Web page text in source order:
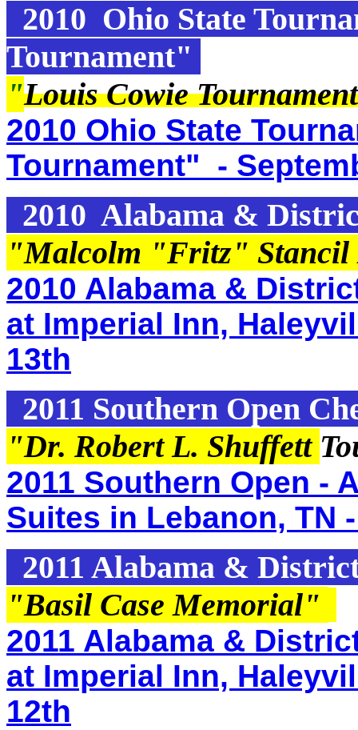
2010 Ohio State
Tournament"
"Louis Cowie Tournament
2010 Ohio State
Tournament" -
2010 Alabama &
"Malcolm "Fritz" Stancil
2010 Alabama &
at Imperial Inn,
13th
2011 Southern Open
"Dr. Robert L. Shuffett
2011 Southern Open -
Suites in Lebanon, TN
2011 Alabama &
"Basil Case Memorial"
2011 Alabama &
at Imperial Inn,
12th